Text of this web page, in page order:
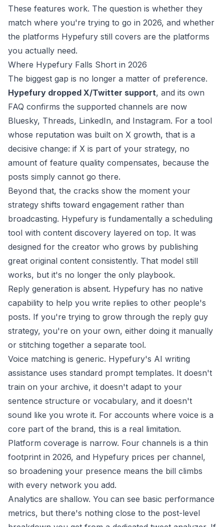
These features work. The question is whether they
match where you're trying to go in 2026, and whether
the platforms Hypefury still covers are the platforms
you actually need.
Where Hypefury Falls Short in 2026
The biggest gap is no longer a matter of preference.
Hypefury dropped X/Twitter support, and its own
FAQ confirms the supported channels are now
Bluesky, Threads, LinkedIn, and Instagram. For a tool
whose reputation was built on X growth, that is a
decisive change: if X is part of your strategy, no
amount of feature quality compensates, because the
posts simply cannot go there.
Beyond that, the cracks show the moment your
strategy shifts toward engagement rather than
broadcasting. Hypefury is fundamentally a scheduling
tool with content discovery layered on top. It was
designed for the creator who grows by publishing
great original content consistently. That model still
works, but it's no longer the only playbook.
Reply generation is absent. Hypefury has no native
capability to help you write replies to other people's
posts. If you're trying to grow through the reply guy
strategy, you're on your own, either doing it manually
or stitching together a separate tool.
Voice matching is generic. Hypefury's AI writing
assistance uses standard prompt templates. It doesn't
train on your archive, it doesn't adapt to your
sentence structure or vocabulary, and it doesn't
sound like you wrote it. For accounts where voice is a
core part of the brand, this is a real limitation.
Platform coverage is narrow. Four channels is a thin
footprint in 2026, and Hypefury prices per channel,
so broadening your presence means the bill climbs
with every network you add.
Analytics are shallow. You can see basic performance
metrics, but there's nothing close to the post-level